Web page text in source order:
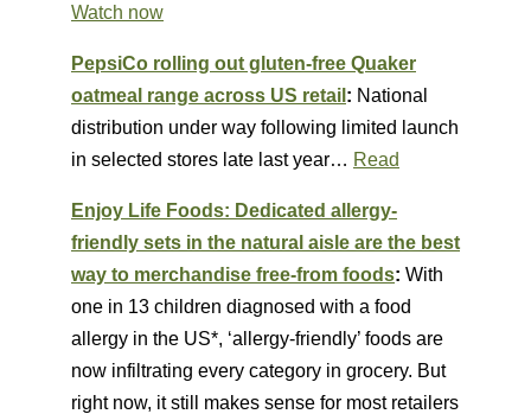
Watch now
PepsiCo rolling out gluten-free Quaker
oatmeal range across US retail : National
distribution under way following limited launch
in selected stores late last year… Read
Enjoy Life Foods: Dedicated allergy-
friendly sets in the natural aisle are the best
way to merchandise free-from foods: With
one in 13 children diagnosed with a food
allergy in the US*, ‘allergy-friendly’ foods are
now infiltrating every category in grocery. But
right now, it still makes sense for most retailers